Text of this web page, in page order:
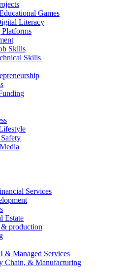
Games
Literacy
Skills
Skills
Services
Estate
production
& Managed Services
Chain, & Manufacturing